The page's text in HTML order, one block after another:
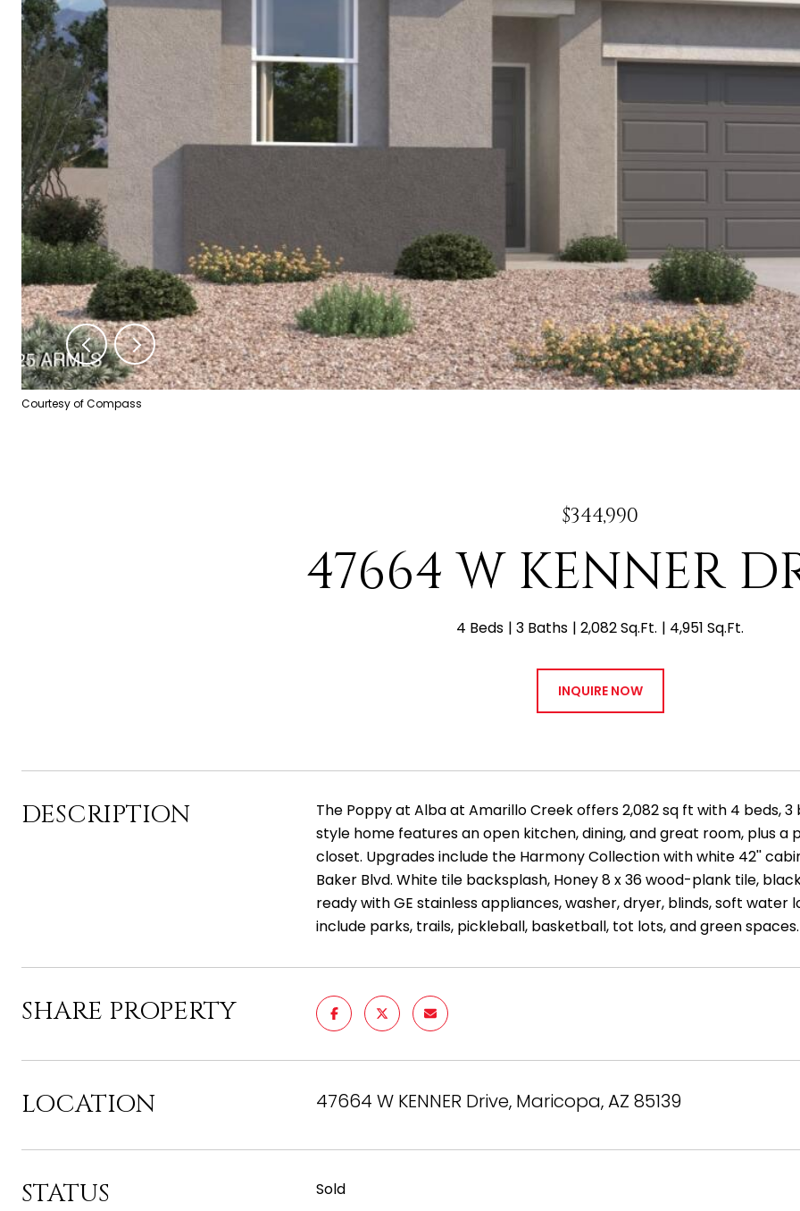
Courtesy of Compass
$344,990
47664 W KENNER
4 Beds 3 Baths 2,082 Sq.Ft. 4,951 Sq.Ft.
INQUIRE NOW
DESCRIPTION
The Poppy at Alba at Amarillo Creek offers 2,082 sq ft with 4 beds,
style home features an open kitchen, dining, and great room, plus
closet. Upgrades include the Harmony Collection with white 42''
Baker Blvd. White tile backsplash, Honey 8 x 36 wood-plank tile,
ready with GE stainless appliances, washer, dryer, blinds, soft
include parks, trails, pickleball, basketball, tot lots, and green spaces.
SHARE PROPERTY
LOCATION 47664 W KENNER Drive, Maricopa, AZ 85139
STATUS Sold